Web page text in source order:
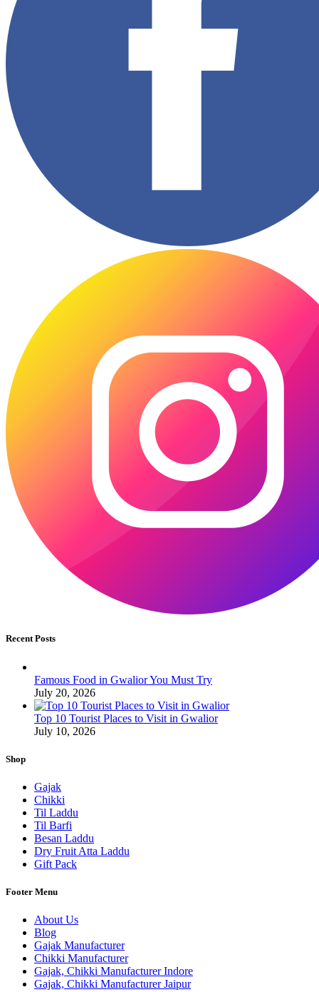
Recent Posts
Famous Food in Gwalior You Must Try
July 20, 2026
Top 10 Tourist Places to Visit in Gwalior
July 10, 2026
Shop
Gajak
Chikki
Til Laddu
Til Barfi
Besan Laddu
Dry Fruit Atta Laddu
Gift Pack
Footer Menu
About Us
Blog
Gajak Manufacturer
Chikki Manufacturer
Gajak, Chikki Manufacturer Indore
Gajak, Chikki Manufacturer Jaipur